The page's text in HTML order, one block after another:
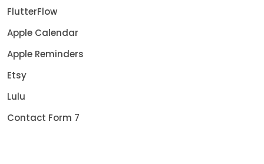
FlutterFlow
Apple Calendar
Apple Reminders
Etsy
Lulu
Contact Form 7